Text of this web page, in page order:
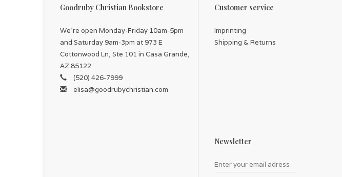
Goodruby Christian Bookstore
We're open Monday-Friday 10am-5pm
and Saturday 9am-3pm at 973 E
Cottonwood Ln, Ste 101 in Casa Grande,
AZ 85122
(520) 426-7999
elisa@goodrubychristian.com
Customer service
Imprinting
Shipping & Returns
Newsletter